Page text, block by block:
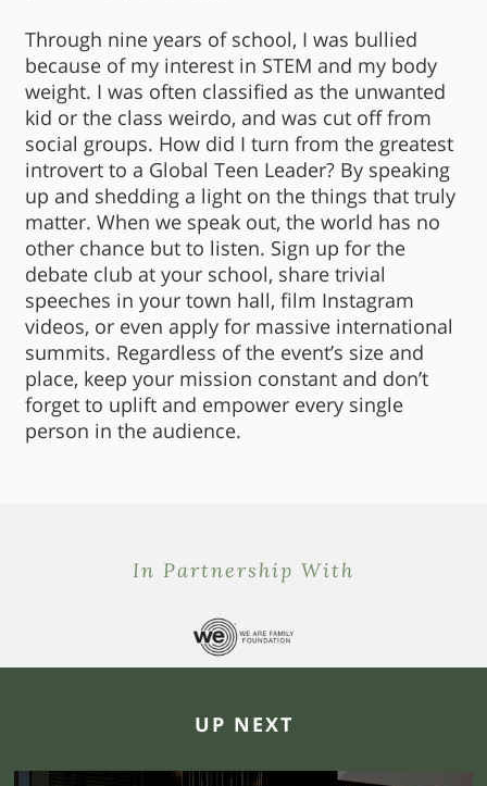
Through nine years of school, I was bullied
because of my interest in STEM and my body
weight. I was often classified as the unwanted
kid or the class weirdo, and was cut off from
social groups. How did I turn from the greatest
introvert to a Global Teen Leader? By speaking
up and shedding a light on the things that truly
matter. When we speak out, the world has no
other chance but to listen. Sign up for the
debate club at your school, share trivial
speeches in your town hall, film Instagram
videos, or even apply for massive international
summits. Regardless of the event’s size and
place, keep your mission constant and don’t
forget to uplift and empower every single
person in the audience.
In Partnership With
UP NEXT